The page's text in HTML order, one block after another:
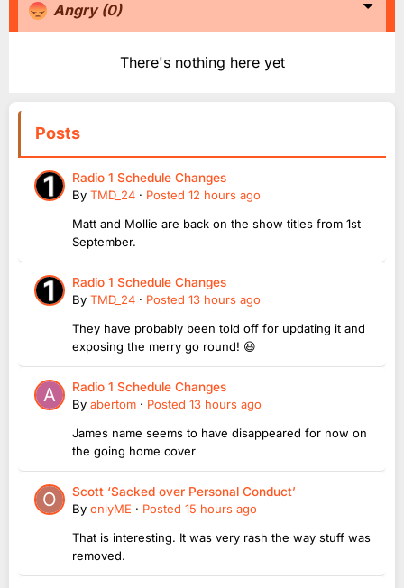
Angry (0)
There's nothing here yet
Posts
Radio 1 Schedule Changes
By TMD_24 · Posted 12 hours ago
Matt and Mollie are back on the show titles from 1st
September.
Radio 1 Schedule Changes
By TMD_24 · Posted 13 hours ago
They have probably been told off for updating it and
exposing the merry go round! 😆
Radio 1 Schedule Changes
By abertom · Posted 13 hours ago
James name seems to have disappeared for now on
the going home cover
Scott ‘Sacked over Personal Conduct’
By onlyME · Posted 15 hours ago
That is interesting. It was very rash the way stuff was
removed.